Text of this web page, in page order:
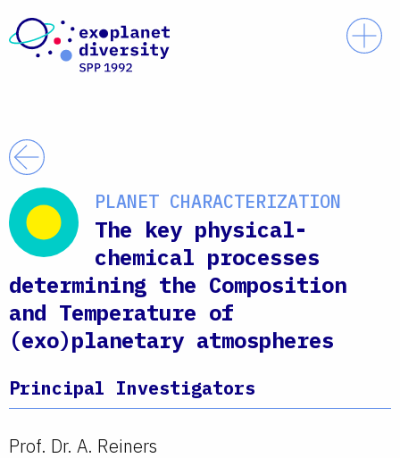
Back
PLANET CHARACTERIZATION
The key physical-
chemical processes
determining the Composition
and Temperature of
(exo)planetary atmospheres
Principal Investigators
Prof. Dr. A. Reiners